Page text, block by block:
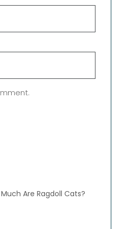
Are Ragdoll Cats?